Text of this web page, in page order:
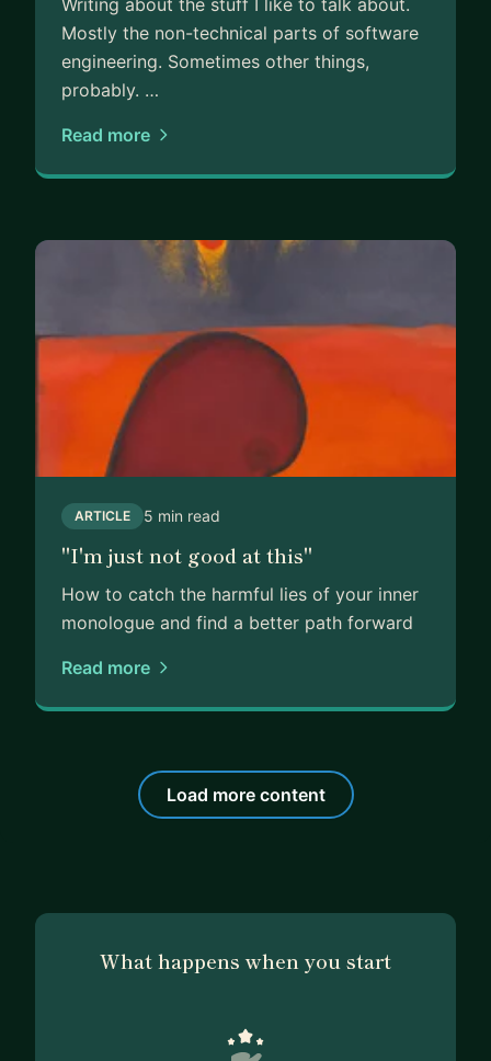
Writing about the stuff I like to talk about.
Mostly the non-technical parts of software
engineering. Sometimes other things,
probably. …
Read more
ARTICLE 5 min read
"I'm just not good at this"
How to catch the harmful lies of your inner
monologue and find a better path forward
Read more
Load more content
What happens when you start